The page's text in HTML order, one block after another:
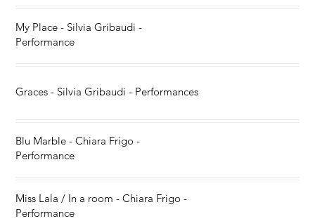
My Place - Silvia Gribaudi -
Performance
Graces - Silvia Gribaudi - Performances
Blu Marble - Chiara Frigo -
Performance
Miss Lala / In a room - Chiara Frigo -
Performance